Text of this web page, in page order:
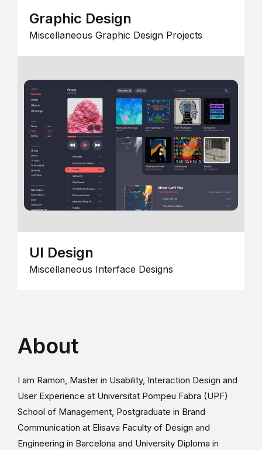
Graphic Design
Miscellaneous Graphic Design Projects
UI Design
Miscellaneous Interface Designs
About
I am Ramon, Master in Usability, Interaction Design and
User Experience at Universitat Pompeu Fabra (UPF)
School of Management, Postgraduate in Brand
Communication at Elisava Faculty of Design and
Engineering in Barcelona and University Diploma in